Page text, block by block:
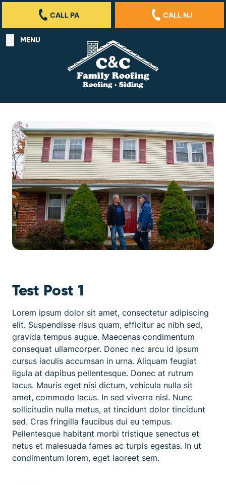
CALL PA CALL NJ
MENU
Test Post 1
Lorem ipsum dolor sit amet, consectetur adipiscing
elit. Suspendisse risus quam, efficitur ac nibh sed,
gravida tempus augue. Maecenas condimentum
consequat ullamcorper. Donec nec arcu id ipsum
cursus iaculis accumsan in urna. Aliquam feugiat
ligula at dapibus pellentesque. Donec at rutrum
lacus. Mauris eget nisi dictum, vehicula nulla sit
amet, commodo lacus. In sed viverra nisl. Nunc
sollicitudin nulla metus, at tincidunt dolor tincidunt
sed. Cras fringilla faucibus dui eu tempus.
Pellentesque habitant morbi tristique senectus et
netus et malesuada fames ac turpis egestas. In ut
condimentum lorem, eget laoreet sem.